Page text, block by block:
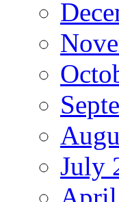
July